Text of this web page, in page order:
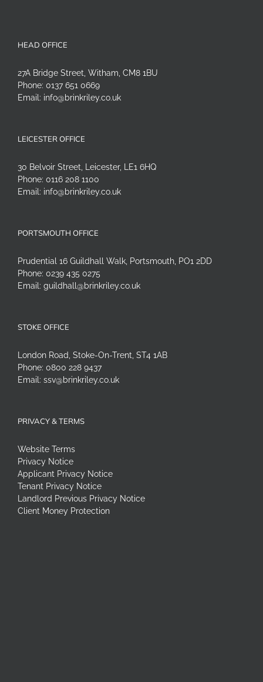
HEAD OFFICE
27A Bridge Street, Witham, CM8 1BU
Phone: 0137 651 0669
Email: info@brinkriley.co.uk
LEICESTER OFFICE
30 Belvoir Street, Leicester, LE1 6HQ
Phone: 0116 208 1100
Email: info@brinkriley.co.uk
PORTSMOUTH OFFICE
Prudential 16 Guildhall Walk, Portsmouth, PO1 2DD
Phone: 0239 435 0275
Email: guildhall@brinkriley.co.uk
STOKE OFFICE
London Road, Stoke-On-Trent, ST4 1AB
Phone: 0800 228 9437
Email: ssv@brinkriley.co.uk
PRIVACY & TERMS
Website Terms
Privacy Notice
Applicant Privacy Notice
Tenant Privacy Notice
Landlord Previous Privacy Notice
Client Money Protection